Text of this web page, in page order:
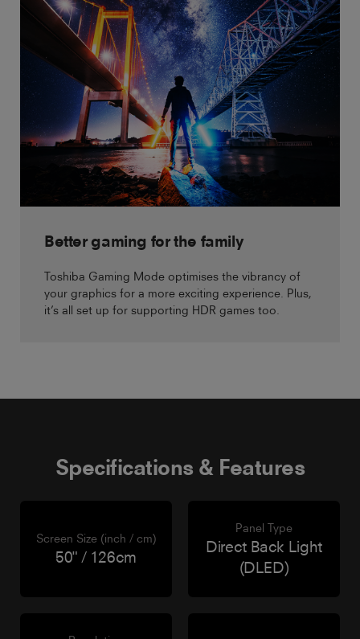
Better gaming for the family
Toshiba Gaming Mode optimises the vibrancy of
your graphics for a more exciting experience. Plus,
it’s all set up for supporting HDR games too.
Specifications & Features
Screen Size (inch / cm)
50" / 126cm
Panel Type
Direct Back Light
(DLED)